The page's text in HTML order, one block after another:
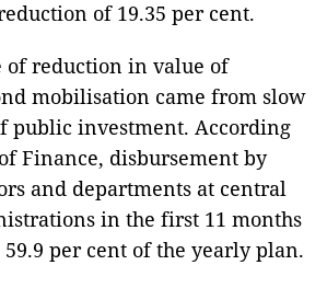
of 19.35 per cent.
of reduction in value of
mobilisation came from slow
public investment. According
Finance, disbursement by
and departments at central
in the first 11 months
per cent of the yearly plan.